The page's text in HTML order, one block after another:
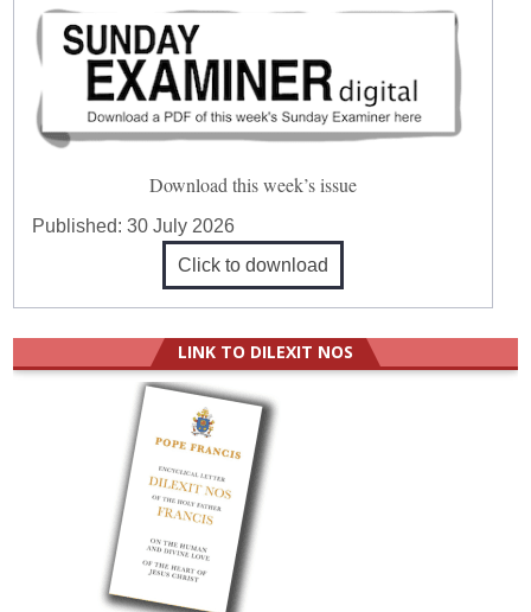
Download this week’s issue
Published:30 July 2026
Click to download
LINK TO DILEXIT NOS